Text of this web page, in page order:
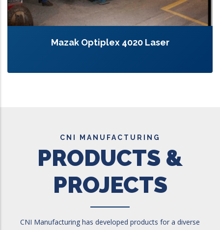
Mazak Optiplex 4020 Laser
CNI MANUFACTURING
PRODUCTS &
PROJECTS
CNI Manufacturing has developed products for a diverse